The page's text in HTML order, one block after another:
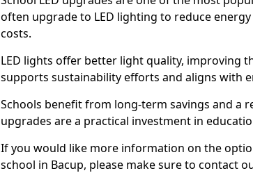
often upgrade to LED lighting to reduce
costs.
LED lights offer better light quality, improving
supports sustainability efforts and aligns with
Schools benefit from long-term savings and a
upgrades are a practical investment in
If you would like more information on the
school in Bacup, please make sure to contact